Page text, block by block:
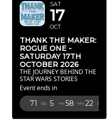
SAT
17
OCT
THANK THE MAKER:
ROGUE ONE -
SATURDAY 17TH
OCTOBER 2026
THE JOURNEY BEHIND THE
STAR WARS STORIES
Event ends in
71 Dy 5 Hr 58 Mn 19 Sc